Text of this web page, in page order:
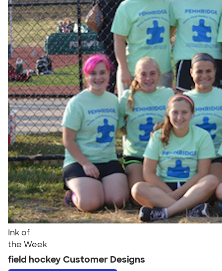
Ink of
the Week
field hockey Customer Designs